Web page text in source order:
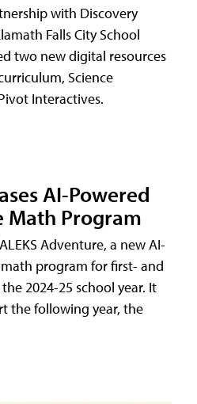
with Discovery
Falls City School
two new digital resources
Science
Interactives.
AI-Powered
Math Program
Adventure, a new AI-
program for first- and
2024-25 school year. It
the following year, the